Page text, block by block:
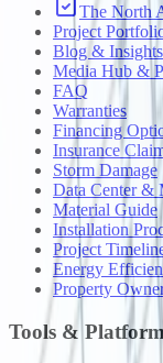
The North
Project
Blog & Insights
Media Hub &
FAQ
Warranties
Financing
Insurance
Storm Damage
Data Center &
Material Guide
Installation
Project
Energy
Property
Tools &